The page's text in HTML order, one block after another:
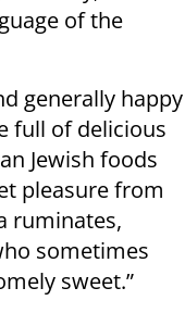
of the
generally happy
full of delicious
Jewish foods
pleasure from
ruminates,
sometimes
sweet.”